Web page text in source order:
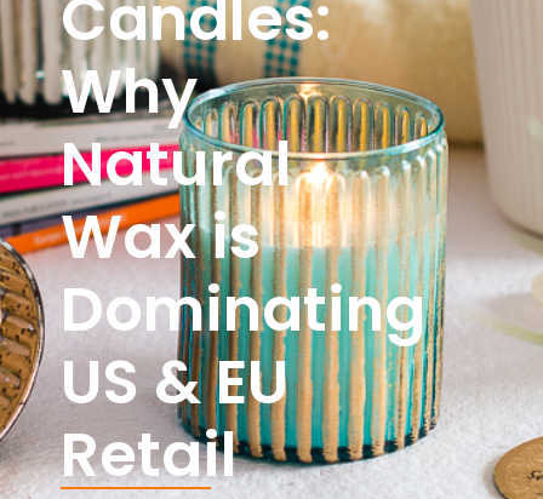
Candles:
Why
Natural
Wax is
Dominating
US & EU
Retail